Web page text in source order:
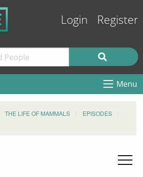
Login Register
Menu
THE LIFE OF MAMMALS
EPISODES